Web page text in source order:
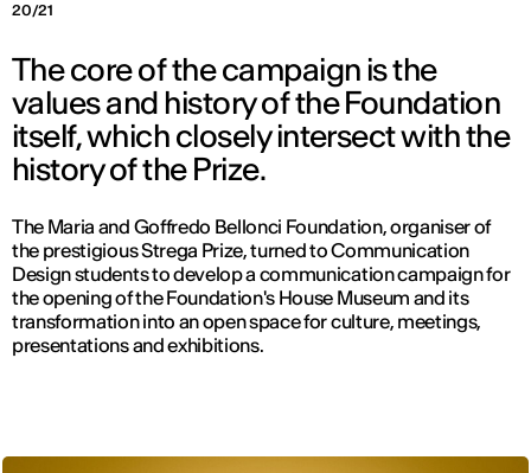
20/21
The core of the campaign is the
values and history of the Foundation
itself, which closely intersect with the
history of the Prize.
The Maria and Goffredo Bellonci Foundation, organiser of
the prestigious Strega Prize, turned to Communication
Design students to develop a communication campaign for
the opening of the Foundation's House Museum and its
transformation into an open space for culture, meetings,
presentations and exhibitions.